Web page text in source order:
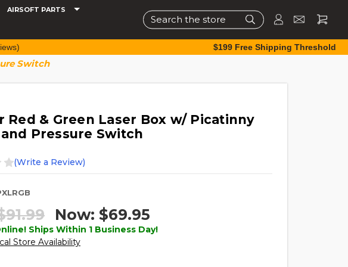
AIRSOFT PARTS
Search
$199 Free Shipping Threshold
Switch
Red & Green Laser Box w/ Picatinny
Pressure Switch
(Write a Review)
Now: $69.95
Ships Within 1 Business Day!
Store Availability